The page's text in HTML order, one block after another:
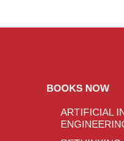
BOOKS NOW
ARTIFICIAL